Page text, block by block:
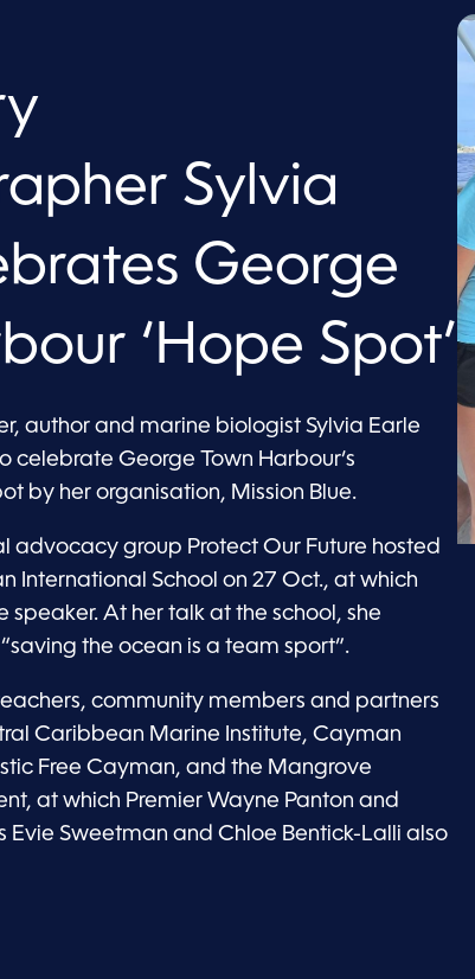
Sylvia
George
‘Hope Spot’
author and marine biologist Sylvia Earle
celebrate George Town Harbour’s
by her organisation, Mission Blue.
advocacy group Protect Our Future hosted
International School on 27 Oct., at which
speaker. At her talk at the school, she
the ocean is a team sport”.
community members and partners
Caribbean Marine Institute, Cayman
Free Cayman, and the Mangrove
at which Premier Wayne Panton and
Evie Sweetman and Chloe Bentick-Lalli also